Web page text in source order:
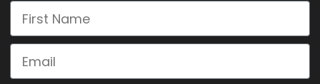
First Name
Email